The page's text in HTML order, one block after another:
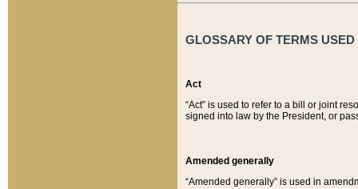
GLOSSARY OF TERMS
Act
“Act” is used to refer to a bill or joint
signed into law by the President, or
Amended generally
“Amended generally” is used in